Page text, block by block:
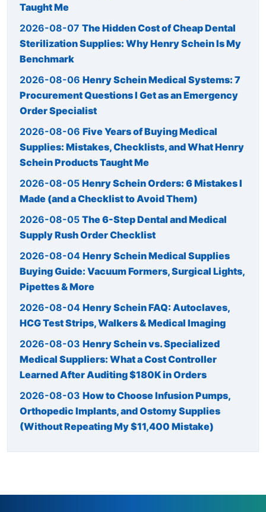
Taught Me
2026-08-07 The Hidden Cost of Cheap Dental
Sterilization Supplies: Why Henry Schein Is My
Benchmark
2026-08-06 Henry Schein Medical Systems: 7
Procurement Questions I Get as an Emergency
Order Specialist
2026-08-06 Five Years of Buying Medical
Supplies: Mistakes, Checklists, and What Henry
Schein Products Taught Me
2026-08-05 Henry Schein Orders: 6 Mistakes I
Made (and a Checklist to Avoid Them)
2026-08-05 The 6-Step Dental and Medical
Supply Rush Order Checklist
2026-08-04 Henry Schein Medical Supplies
Buying Guide: Vacuum Formers, Surgical Lights,
Pipettes & More
2026-08-04 Henry Schein FAQ: Autoclaves,
HCG Test Strips, Walkers & Medical Imaging
2026-08-03 Henry Schein vs. Specialized
Medical Suppliers: What a Cost Controller
Learned After Auditing $180K in Orders
2026-08-03 How to Choose Infusion Pumps,
Orthopedic Implants, and Ostomy Supplies
(Without Repeating My $11,400 Mistake)